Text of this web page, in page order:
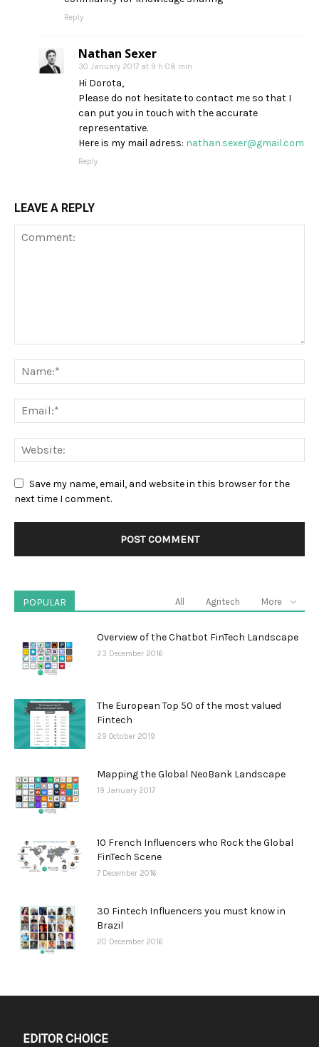
Reply
Nathan Sexer
30 January 2017 at 9 h 08 min
Hi Dorota,
Please do not hesitate to contact me so that I
can put you in touch with the accurate
representative.
Here is my mail adress: nathan.sexer@gmail.com
Reply
LEAVE A REPLY
Save my name, email, and website in this browser for the
next time I comment.
POPULAR All Agritech More
Overview of the Chatbot FinTech Landscape
23 December 2016
The European Top 50 of the most valued
Fintech
29 October 2019
Mapping the Global NeoBank Landscape
19 January 2017
10 French Influencers who Rock the Global
FinTech Scene
7 December 2016
30 Fintech Influencers you must know in
Brazil
20 December 2016
EDITOR CHOICE